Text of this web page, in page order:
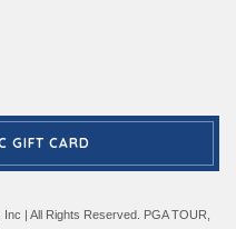
GIFT CARD
| All Rights Reserved. PGA TOUR,